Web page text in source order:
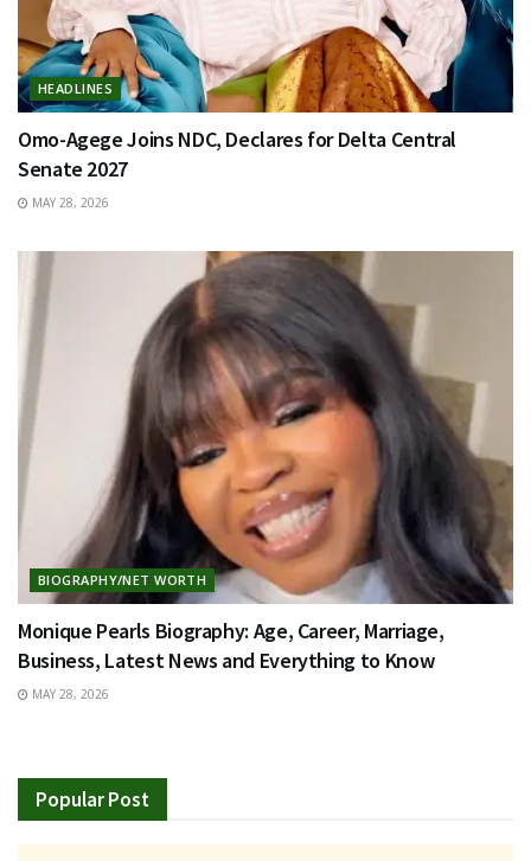
HEADLINES
Omo-Agege Joins NDC, Declares for Delta Central
Senate 2027
MAY 28, 2026
BIOGRAPHY/NET WORTH
Monique Pearls Biography: Age, Career, Marriage,
Business, Latest News and Everything to Know
MAY 28, 2026
Popular Post